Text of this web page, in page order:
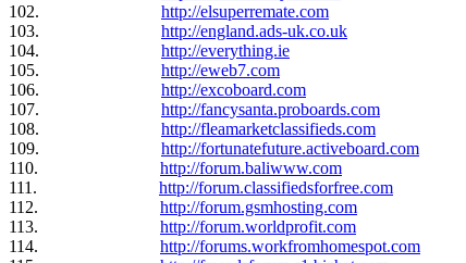
102. http://elsuperremate.com
103. http://england.ads-uk.co.uk
104. http://everything.ie
105. http://eweb7.com
106. http://excoboard.com
107. http://fancysanta.proboards.com
108. http://fleamarketclassifieds.com
109. http://fortunatefuture.activeboard.com
110. http://forum.baliwww.com
111. http://forum.classifiedsforfree.com
112. http://forum.gsmhosting.com
113. http://forum.worldprofit.com
114. http://forums.workfromhomespot.com